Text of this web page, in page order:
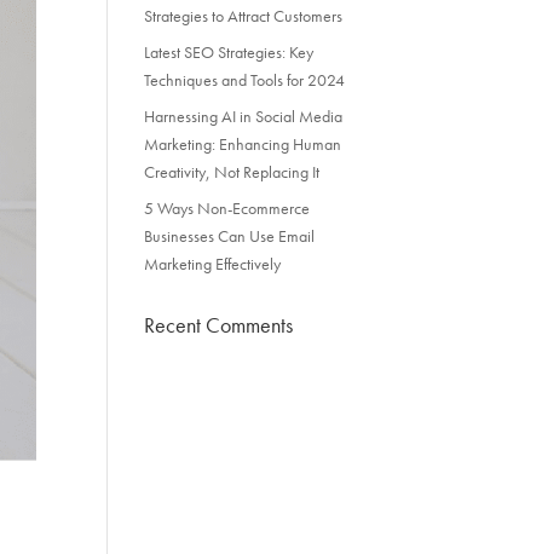
Strategies to Attract Customers
Latest SEO Strategies: Key
Techniques and Tools for 2024
Harnessing AI in Social Media
Marketing: Enhancing Human
Creativity, Not Replacing It
5 Ways Non-Ecommerce
Businesses Can Use Email
Marketing Effectively
Recent Comments